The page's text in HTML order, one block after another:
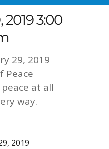
2019 3:00
29, 2019
Peace
at all
way.
2019